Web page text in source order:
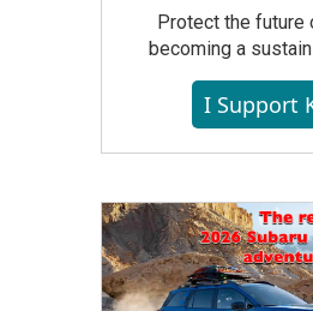
Protect the future
becoming a
I Support